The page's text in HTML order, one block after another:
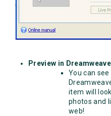
Preview in
You can
item will
photos and
web!